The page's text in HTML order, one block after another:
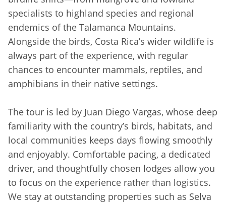
specialists to highland species and regional
endemics of the Talamanca Mountains.
Alongside the birds, Costa Rica’s wider wildlife is
always part of the experience, with regular
chances to encounter mammals, reptiles, and
amphibians in their native settings.
The tour is led by Juan Diego Vargas, whose deep
familiarity with the country’s birds, habitats, and
local communities keeps days flowing smoothly
and enjoyably. Comfortable pacing, a dedicated
driver, and thoughtfully chosen lodges allow you
to focus on the experience rather than logistics.
We stay at outstanding properties such as Selva